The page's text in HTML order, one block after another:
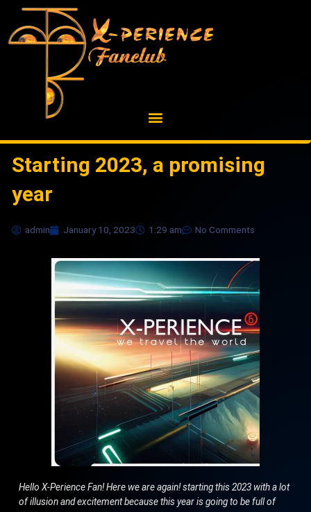
content
Starting 2023, a promising
year
admin January 10, 2023 1:29 am No Comments
Hello X-Perience Fan! Here we are again! starting this 2023 with a lot
of illusion and excitement because this year is going to be full of